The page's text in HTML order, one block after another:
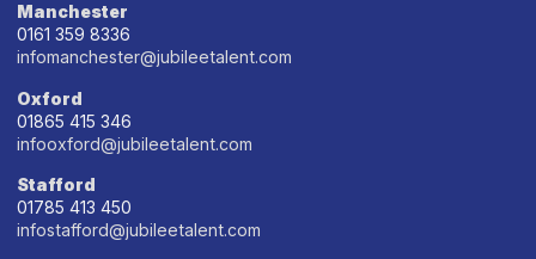
Manchester
0161 359 8336
infomanchester@jubileetalent.com
Oxford
01865 415 346
infooxford@jubileetalent.com
Stafford
01785 413 450
infostafford@jubileetalent.com